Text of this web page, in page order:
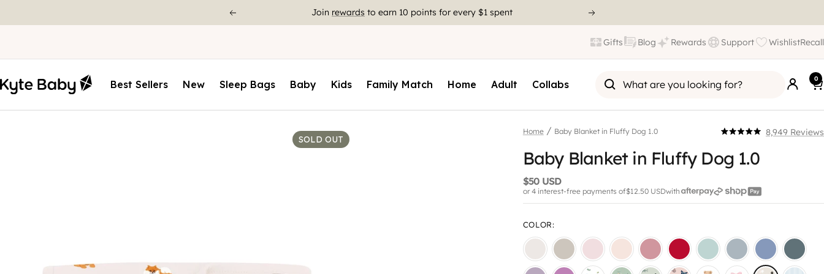
Join rewards to earn 10 points for every $1 spent
Gifts Blog Rewards Support WishlistRecall
Best Sellers New Sleep Bags Baby Kids Family Match Home Adult Collabs 0
SOLD OUT
Home / Baby Blanket in Fluffy Dog 1.0
out
of
stars
8,949 Reviews
Click
to
scroll
reviews
Baby Blanket in Fluffy Dog 1.0
$50 USD
or 4 interest-free payments of$12.50 USDwith
COLOR: